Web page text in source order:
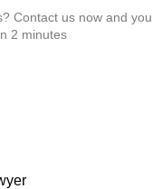
Contact us now and you
2 minutes